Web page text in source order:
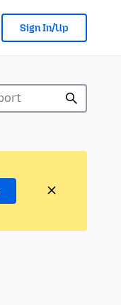
Sign In/Up